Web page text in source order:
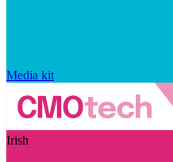
Media kit
Irish